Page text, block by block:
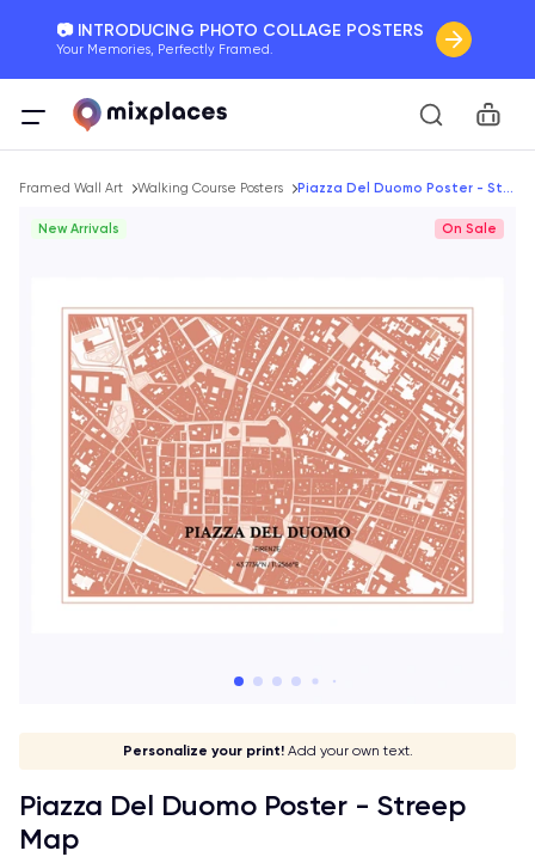
📷 INTRODUCING PHOTO COLLAGE POSTERS
Your Memories, Perfectly Framed.
🚛 FREE Shipping Worldwide
On all orders for the holidays. Act Fast.
🌎 BETTER MAPS, BETTER MEMORIES
Breadcrumb
Framed Wall Art Walking Course Posters Piazza Del Duomo Poster - Streep Map
New Arrivals On Sale
Go global!
Give it a meaning!
Personalize your print!Add your own text.
Stick to your aesthetic!
Make it your own!
Piazza Del Duomo Poster - Streep
Map